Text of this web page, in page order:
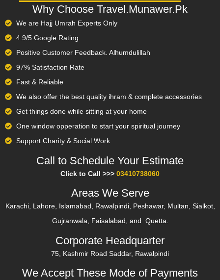
Why Choose Travel.Munawer.Pk
We are Hajj Umrah Experts Only
4.9/5 Google Rating
Positive Customer Feedback. Alhumdulillah
97% Satisfaction Rate
Fast & Reliable
We also offer the best quality ihram & complete accessories
Get things done while sitting at your home
One window opperation to start your spiritual journey
Support Charity & Social Work
Call to Schedule Your Estimate​
Click to Call >>> 03410738060
Areas We Serve
Karachi, Lahore, Islamabad, Rawalpindi, Peshawar, Multan, Sialkot,
Gujranwala, Faisalabad, and Quetta.
Corporate Headquarter
75, Kashmir Road Saddar, Rawalpindi
We Accept These Mode of Payments